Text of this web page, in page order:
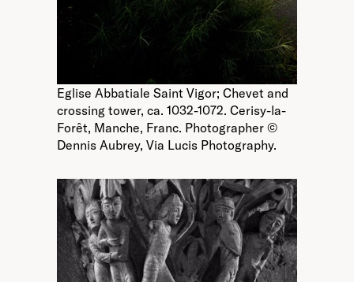
Eglise Abbatiale Saint Vigor; Chevet and
crossing tower, ca. 1032-1072. Cerisy-la-
Forêt, Manche, Franc. Photographer ©
Dennis Aubrey, Via Lucis Photography.